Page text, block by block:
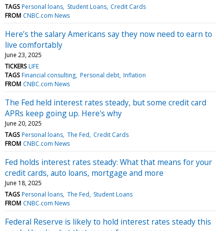
TAGS Personal loans Student Loans Credit Cards
FROM CNBC.com News
Here’s the salary Americans say they now need to earn to
live comfortably
June 23, 2025
TICKERS LIFE
TAGS Financial consulting Personal debt Inflation
FROM CNBC.com News
The Fed held interest rates steady, but some credit card
APRs keep going up. Here's why
June 20, 2025
TAGS Personal loans The Fed Credit Cards
FROM CNBC.com News
Fed holds interest rates steady: What that means for your
credit cards, auto loans, mortgage and more
June 18, 2025
TAGS Personal loans The Fed Student Loans
FROM CNBC.com News
Federal Reserve is likely to hold interest rates steady this